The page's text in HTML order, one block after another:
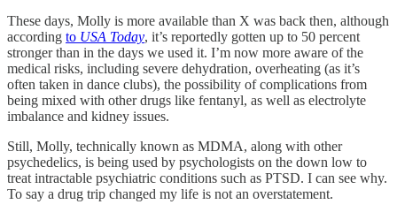
These days, Molly is more available than X was back then, although
according to USA Today, it’s reportedly gotten up to 50 percent
stronger than in the days we used it. I’m now more aware of the
medical risks, including severe dehydration, overheating (as it’s
often taken in dance clubs), the possibility of complications from
being mixed with other drugs like fentanyl, as well as electrolyte
imbalance and kidney issues.
Still, Molly, technically known as MDMA, along with other
psychedelics, is being used by psychologists on the down low to
treat intractable psychiatric conditions such as PTSD. I can see why.
To say a drug trip changed my life is not an overstatement.